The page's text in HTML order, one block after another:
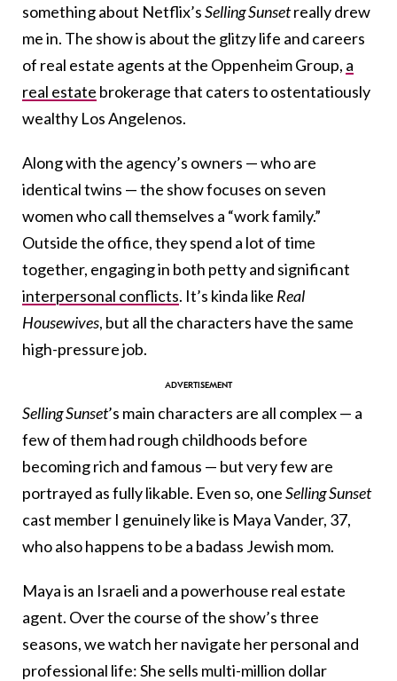
something about Netflix’sSelling Sunsetreally drew
me in. The show is about the glitzy life and careers
of real estate agents at the Oppenheim Group, a
real estate brokerage that caters to ostentatiously
wealthy Los Angelenos.
Along with the agency’s owners — who are
identical twins — the show focuses on seven
women who call themselves a “work family.”
Outside the office, they spend a lot of time
together, engaging in both petty and significant
interpersonal conflicts. It’s kinda like Real
Housewives, but all the characters have the same
high-pressure job.
Selling Sunset’s main characters are all complex — a
few of them had rough childhoods before
becoming rich and famous — but very few are
portrayed as fully likable. Even so, oneSelling Sunset
cast member I genuinely like is Maya Vander, 37,
who also happens to be a badass Jewish mom.
Maya is an Israeli and a powerhouse real estate
agent. Over the course of the show’s three
seasons, we watch her navigate her personal and
professional life: She sells multi-million dollar